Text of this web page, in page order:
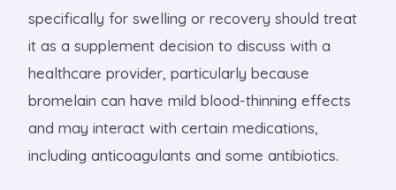
specifically for swelling or recovery should treat
it as a supplement decision to discuss with a
healthcare provider, particularly because
bromelain can have mild blood-thinning effects
and may interact with certain medications,
including anticoagulants and some antibiotics.